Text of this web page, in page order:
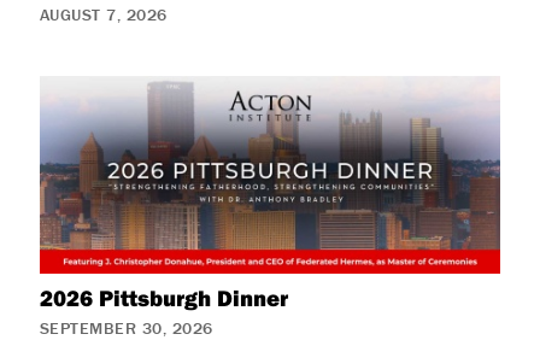
AUGUST 7, 2026
2026 Pittsburgh Dinner
SEPTEMBER 30, 2026